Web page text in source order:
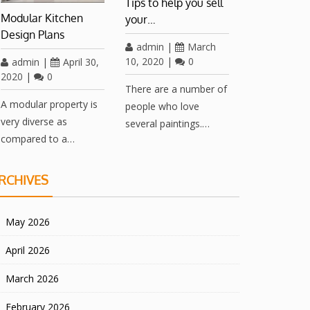
Modular Kitchen
Design Plans
admin |
April 30,
2020 | 0
A modular property is
very diverse as
compared to a…
Tips to help you sell
your…
admin |
March
10, 2020 | 0
There are a number of
people who love
several paintings.…
May 2026
April 2026
March 2026
February 2026